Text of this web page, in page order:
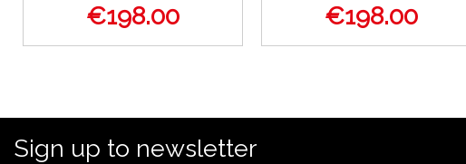
€198.00 €198.00
Sign up to newsletter